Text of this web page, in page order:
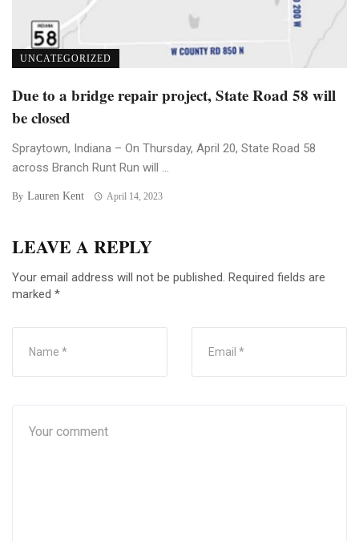
UNCATEGORIZED
Due to a bridge repair project, State Road 58 will
be closed
Spraytown, Indiana – On Thursday, April 20, State Road 58
across Branch Runt Run will ...
By Lauren Kent April 14, 2023
LEAVE A REPLY
Your email address will not be published. Required fields are
marked *